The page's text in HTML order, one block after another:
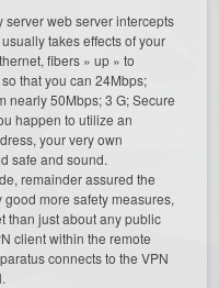
server web server intercepts
takes effects of your
fibers » up » to
that you can 24Mbps;
nearly 50Mbps; 3 G; Secure
happen to utilize an
your very own
safe and sound.
remainder assured the
more safety measures,
than just about any public
client within the remote
connects to the VPN